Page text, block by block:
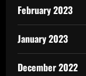
February 2023
January 2023
December 2022